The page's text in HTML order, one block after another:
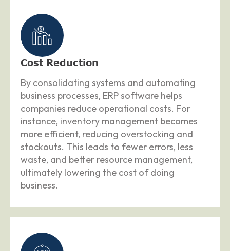
Cost Reduction
By consolidating systems and automating
business processes, ERP software helps
companies reduce operational costs. For
instance, inventory management becomes
more efficient, reducing overstocking and
stockouts. This leads to fewer errors, less
waste, and better resource management,
ultimately lowering the cost of doing
business.